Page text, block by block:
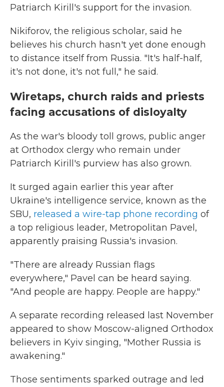
Patriarch Kirill's support for the invasion.
Nikiforov, the religious scholar, said he
believes his church hasn't yet done enough
to distance itself from Russia. "It's half-half,
it's not done, it's not full," he said.
Wiretaps, church raids and priests
facing accusations of disloyalty
As the war's bloody toll grows, public anger
at Orthodox clergy who remain under
Patriarch Kirill's purview has also grown.
It surged again earlier this year after
Ukraine's intelligence service, known as the
SBU, released a wire-tap phone recording of
a top religious leader, Metropolitan Pavel,
apparently praising Russia's invasion.
"There are already Russian flags
everywhere," Pavel can be heard saying.
"And people are happy. People are happy."
A separate recording released last November
appeared to show Moscow-aligned Orthodox
believers in Kyiv singing, "Mother Russia is
awakening."
Those sentiments sparked outrage and led